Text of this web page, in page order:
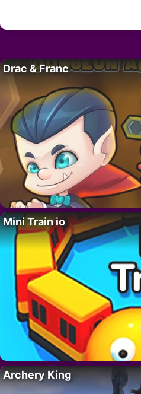
Drac & Franc
Mini Train io
Archery King